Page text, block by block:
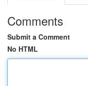
Comments
Submit a Comment
No HTML